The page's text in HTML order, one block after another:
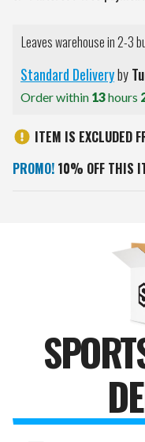
Leaves warehouse in 2-3
Standard Deliveryby
Order within 13hours
ITEM IS EXCLUDED
PROMO! 10% OFF THIS